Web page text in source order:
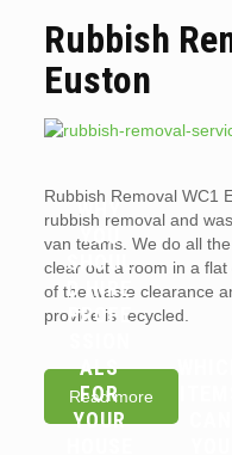
Rubbish
Euston
Rubbish Removal WC1
rubbish removal and
van teams. We do all
clear out a room in a
of the waste clearance
provide is recycled.
Read more
WHY
YOU
SHOUL
D HIRE
PROFE
ALS
FOR
YOUR
WHICH